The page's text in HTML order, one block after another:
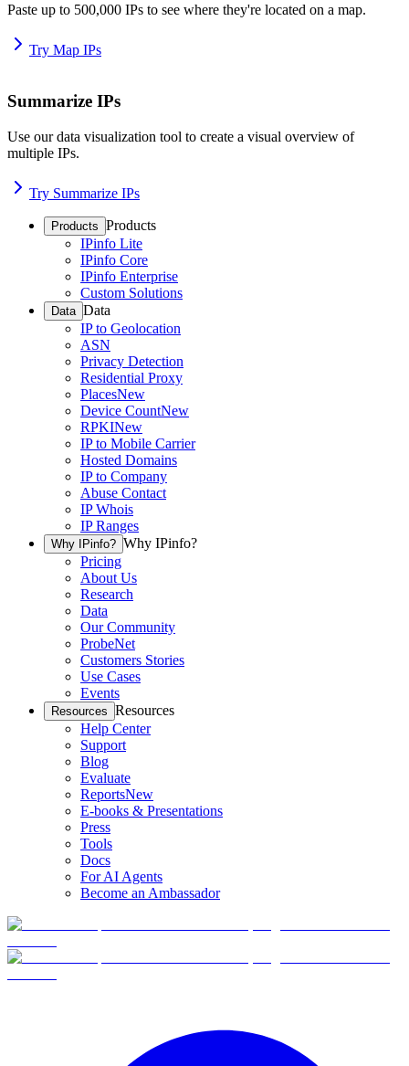
Paste up to 500,000 IPs to see where they're located on a map.
Try Map IPs
Summarize IPs
Use our data visualization tool to create a visual overview of
multiple IPs.
Try Summarize IPs
Products Products
IPinfo Lite
IPinfo Core
IPinfo Enterprise
Custom Solutions
Data Data
IP to Geolocation
ASN
Privacy Detection
Residential Proxy
PlacesNew
Device CountNew
RPKINew
IP to Mobile Carrier
Hosted Domains
IP to Company
Abuse Contact
IP Whois
IP Ranges
Why IPinfo? Why IPinfo?
Pricing
About Us
Research
Data
Our Community
ProbeNet
Customers Stories
Use Cases
Events
Resources Resources
Help Center
Support
Blog
Evaluate
ReportsNew
E-books & Presentations
Press
Tools
Docs
For AI Agents
Become an Ambassador